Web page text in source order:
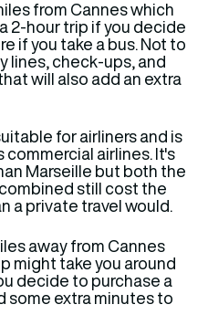
from Cannes which
2-hour trip if you decide
if you take a bus. Not to
lines, check-ups, and
will also add an extra
for airliners and is
airlines. It's
Marseille but both the
still cost the
a private travel would.
away from Cannes
might take you around
decide to purchase a
some extra minutes to